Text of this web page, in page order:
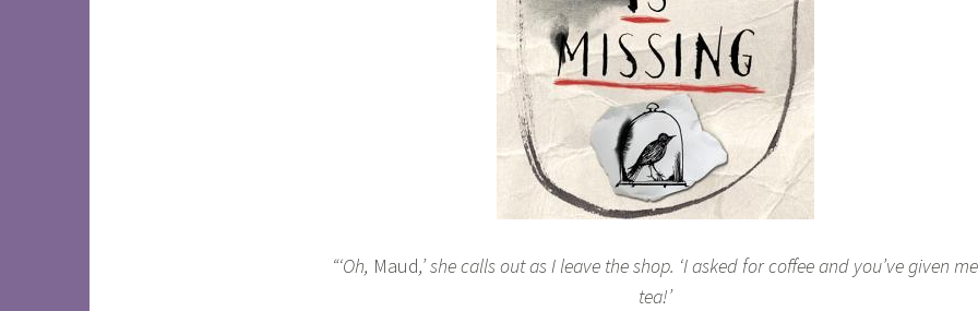
“‘Oh, Maud,’ she calls out as I leave the shop. ‘I asked for coffee and you’ve given me
tea!’